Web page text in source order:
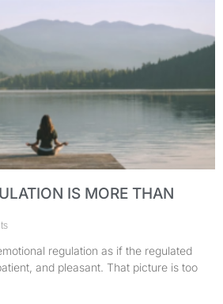
IS MORE THAN
regulation as if the regulated
and pleasant. That picture is too